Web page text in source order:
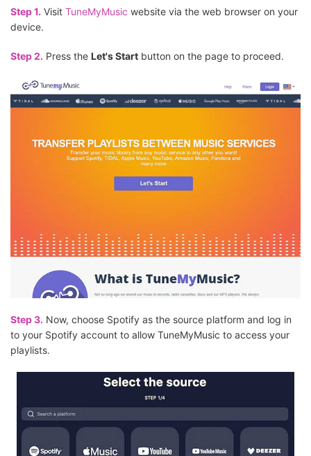
Step 1. Visit TuneMyMusic website via the web browser on your
device.
Step 2. Press the Let's Start button on the page to proceed.
Step 3. Now, choose Spotify as the source platform and log in
to your Spotify account to allow TuneMyMusic to access your
playlists.